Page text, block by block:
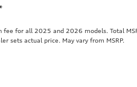
fee for all 2025 and 2026 models. Total
sets actual price. May vary from MSRP.